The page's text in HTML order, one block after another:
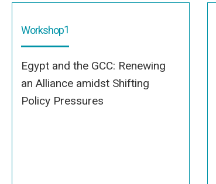
Workshop1
Egypt and the GCC: Renewing
an Alliance amidst Shifting
Policy Pressures